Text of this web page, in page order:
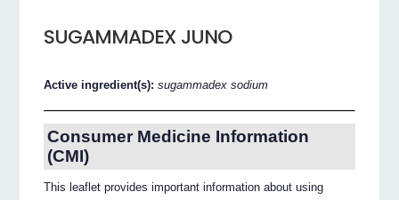
SUGAMMADEX JUNO
Active ingredient(s):sugammadex sodium
Consumer Medicine Information
(CMI)
This leaflet provides important information about using